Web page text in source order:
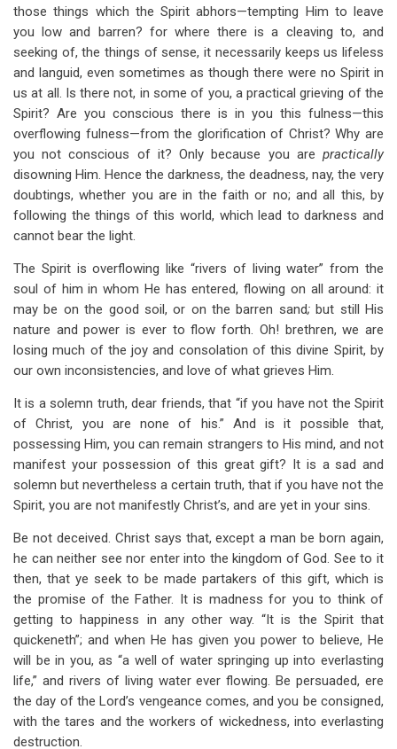
those things which the Spirit abhors—tempting Him to leave
you low and barren? for where there is a cleaving to, and
seeking of, the things of sense, it necessarily keeps us lifeless
and languid, even sometimes as though there were no Spirit in
us at all. Is there not, in some of you, a practical grieving of the
Spirit? Are you conscious there is in you this fulness—this
overflowing fulness—from the glorification of Christ? Why are
you not conscious of it? Only because you are practically
disowning Him. Hence the darkness, the deadness, nay, the very
doubtings, whether you are in the faith or no; and all this, by
following the things of this world, which lead to darkness and
cannot bear the light.
The Spirit is overflowing like “rivers of living water” from the
soul of him in whom He has entered, flowing on all around: it
may be on the good soil, or on the barren sand;but still His
nature and power is ever to flow forth. Oh! brethren, we are
losing much of the joy and consolation of this divine Spirit, by
our own inconsistencies, and love of what grieves Him.
It is a solemn truth, dear friends, that “if you have not the Spirit
of Christ, you are none of his.” And is it possible that,
possessing Him, you can remain strangers to His mind, and not
manifest your possession of this great gift? It is a sad and
solemn but nevertheless a certain truth, that if you have not the
Spirit, you are not manifestly Christ’s, and are yet in your sins.
Be not deceived. Christ says that, except a man be born again,
he can neither see nor enter into the kingdom of God. See to it
then, that ye seek to be made partakers of this gift, which is
the promise of the Father. It is madness for you to think of
getting to happiness in any other way. “It is the Spirit that
quickeneth”; and when He has given you power to believe, He
will be in you, as “a well of water springing up into everlasting
life,” and rivers of living water ever flowing. Be persuaded, ere
the day of the Lord’s vengeance comes, and you be consigned,
with the tares and the workers of wickedness, into everlasting
destruction.